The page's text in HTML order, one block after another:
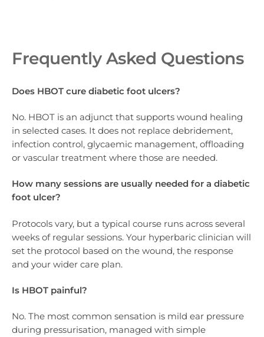
Frequently Asked Questions
Does HBOT cure diabetic foot ulcers?
No. HBOT is an adjunct that supports wound healing
in selected cases. It does not replace debridement,
infection control, glycaemic management, offloading
or vascular treatment where those are needed.
How many sessions are usually needed for a diabetic
foot ulcer?
Protocols vary, but a typical course runs across several
weeks of regular sessions. Your hyperbaric clinician will
set the protocol based on the wound, the response
and your wider care plan.
Is HBOT painful?
No. The most common sensation is mild ear pressure
during pressurisation, managed with simple